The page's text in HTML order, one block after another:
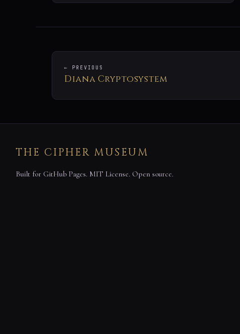
← PREVIOUS
Diana Cryptosystem
THE CIPHER MUSEUM
Built for GitHub Pages. MIT License. Open source.